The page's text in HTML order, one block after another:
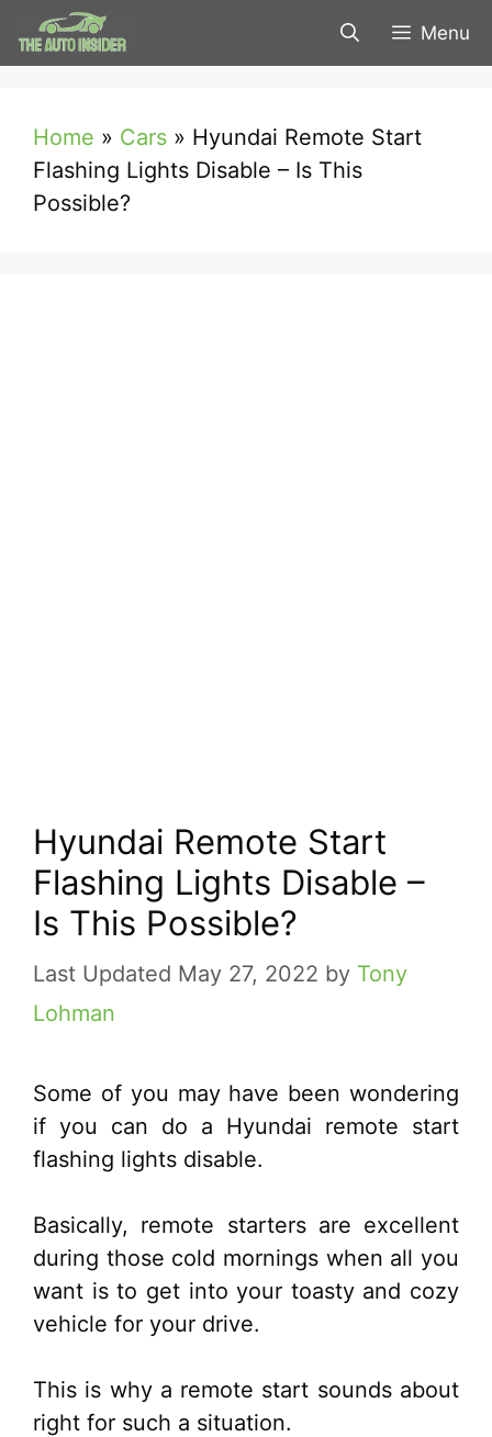
Skip
to
Menu
Home » Cars » Hyundai Remote Start
Flashing Lights Disable – Is This
Possible?
Hyundai Remote Start
Flashing Lights Disable –
Is This Possible?
May 27, 2022 by Tony
Lohman
Some of you may have been wondering
if you can do a Hyundai remote start
flashing lights disable.
Basically, remote starters are excellent
during those cold mornings when all you
want is to get into your toasty and cozy
vehicle for your drive.
This is why a remote start sounds about
right for such a situation.